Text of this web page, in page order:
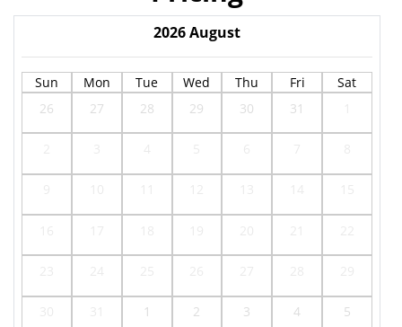
2026August
Sun Mon Tue Wed Thu Fri
Sat
26
27 28 29 30 31
1 2 3 4 5